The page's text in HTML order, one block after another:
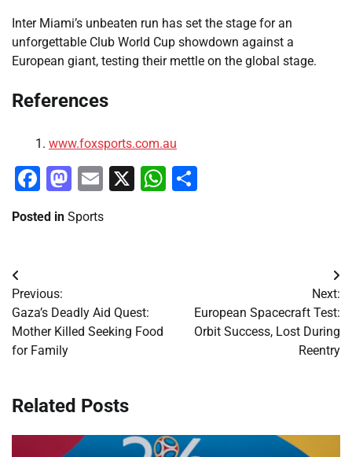
Inter Miami’s unbeaten run has set the stage for an
unforgettable Club World Cup showdown against a
European giant, testing their mettle on the global stage.
References
www.foxsports.com.au
Facebook
Mastodon
Email
X WhatsApp
Posted in Sports
Post
navigation
Previous:
Gaza’s Deadly Aid Quest:
Mother Killed Seeking Food
for Family
Next:
European Spacecraft Test:
Orbit Success, Lost During
Reentry
Related Posts